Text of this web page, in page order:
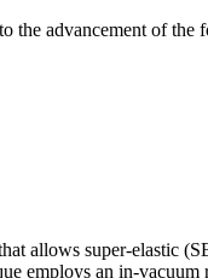
the advancement of the
allows super-elastic
employs an in-